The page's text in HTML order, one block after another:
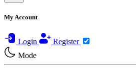
My Account
Login
Register
Mode